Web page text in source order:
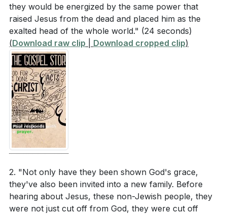
they would be energized by the same power that
raised Jesus from the dead and placed him as the
exalted head of the whole world." (24 seconds)
(Download raw clip Download cropped clip)
2. "Not only have they been shown God's grace,
they've also been invited into a new family. Before
hearing about Jesus, these non-Jewish people, they
were not just cut off from God, they were cut off